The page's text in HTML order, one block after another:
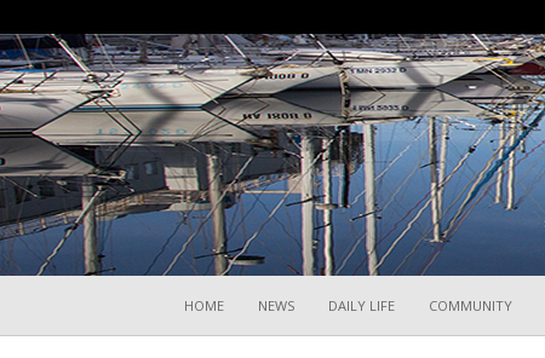
HOME NEWS DAILY LIFE COMMUNITY